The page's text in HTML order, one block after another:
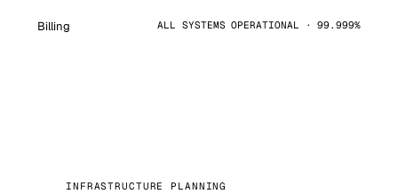
Billing ALL SYSTEMS OPERATIONAL · 99.999%
INFRASTRUCTURE PLANNING